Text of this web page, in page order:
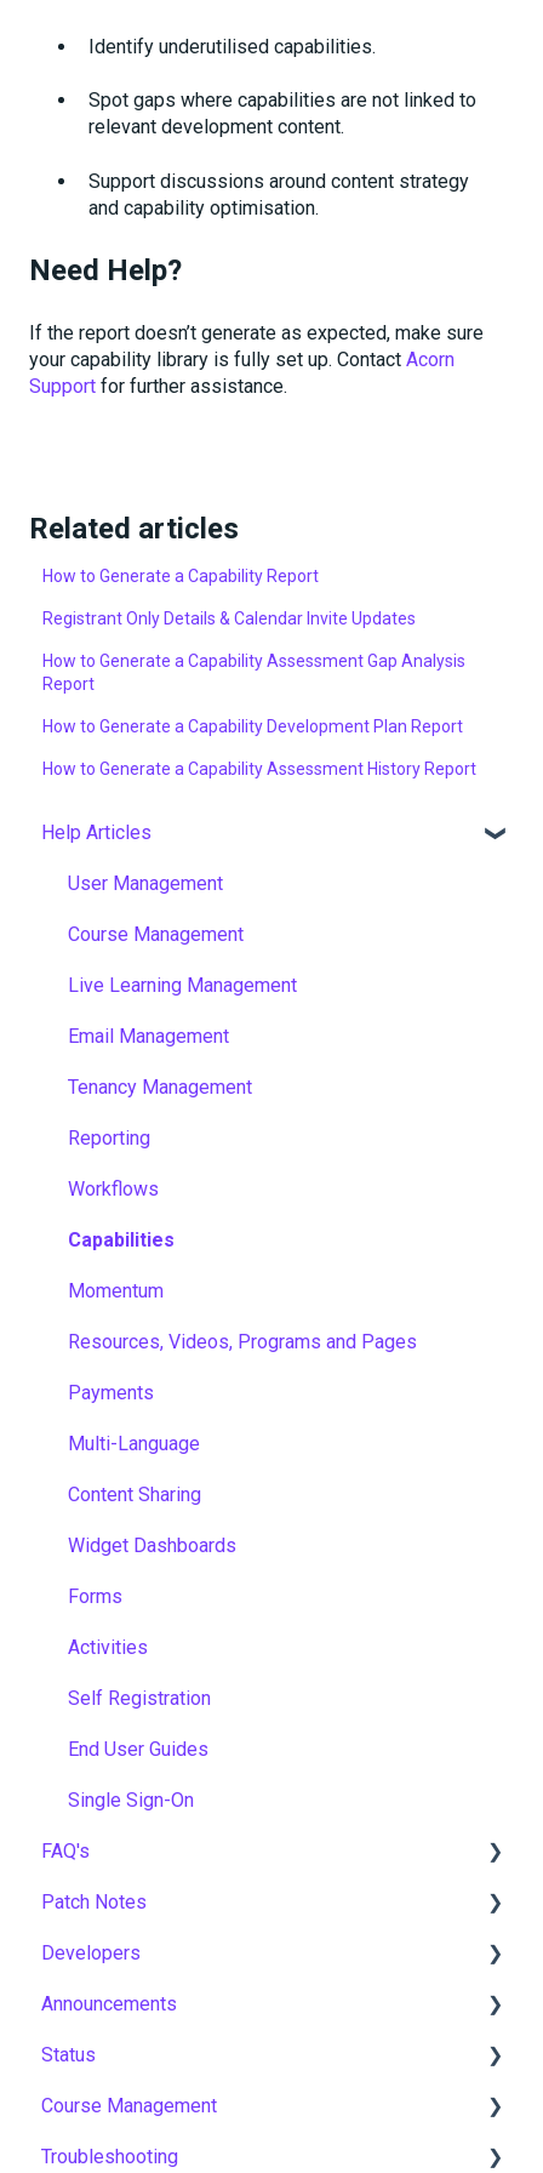
Identify underutilised capabilities.
Spot gaps where capabilities are not linked to
relevant development content.
Support discussions around content strategy
and capability optimisation.
Need Help?
If the report doesn’t generate as expected, make sure
your capability library is fully set up. Contact Acorn
Support for further assistance.
Related articles
How to Generate a Capability Report
Registrant Only Details & Calendar Invite Updates
How to Generate a Capability Assessment Gap Analysis
Report
How to Generate a Capability Development Plan Report
How to Generate a Capability Assessment History Report
Help Articles
User Management
Course Management
Live Learning Management
Email Management
Tenancy Management
Reporting
Workflows
Capabilities
Momentum
Resources, Videos, Programs and Pages
Payments
Multi-Language
Content Sharing
Widget Dashboards
Forms
Activities
Self Registration
End User Guides
Single Sign-On
FAQ's
Gamification & Social Learning
Implementation & Onboarding
Roles, Permissions & Access Control
Hosting, Infrastructure & Business Continuity
Learning Paths & Development Plans
Competency & Skills Management
Patch Notes
2026
2025
2024
2023
2022
Developers
API
Announcements
Notices
New Features & Updates
Status
Asia Pacific
Europe
Course Management
Course Settings
Troubleshooting